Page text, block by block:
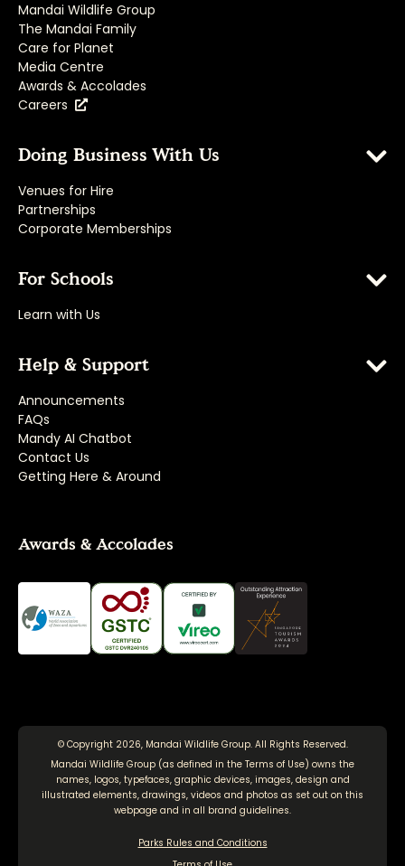
Mandai Wildlife Group
The Mandai Family
Care for Planet
Media Centre
Awards & Accolades
Careers
Doing Business With Us
Venues for Hire
Partnerships
Corporate Memberships
For Schools
Learn with Us
Help & Support
Announcements
FAQs
Mandy AI Chatbot
Contact Us
Getting Here & Around
Awards & Accolades
© Copyright 2026, Mandai Wildlife Group. All Rights Reserved.
Mandai Wildlife Group (as defined in the Terms of Use) owns the
names, logos, typefaces, graphic devices, images, design and
illustrated elements, drawings, videos and photos as set out on this
webpage and in all brand guidelines.
Parks Rules and Conditions